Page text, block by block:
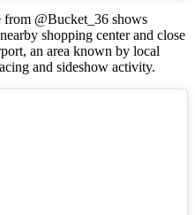
@Bucket_36 shows
shopping center and close
an area known by local
and sideshow activity.